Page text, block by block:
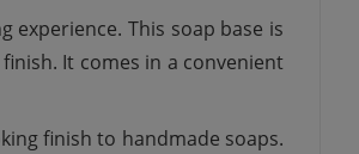
experience. This soap base is
It comes in a convenient
finish to handmade soaps.